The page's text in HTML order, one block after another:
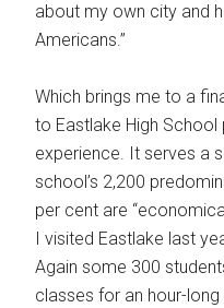
about my own city and
Americans.”
Which brings me to a
to Eastlake High School
experience. It serves a
school’s 2,200
per cent are
I visited Eastlake last
Again some 300
classes for an hour-